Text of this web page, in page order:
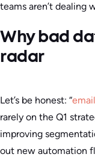
teams aren’t dealing
Why bad
radar
Let’s be honest: “
rarely on the Q1
improving
out new automation